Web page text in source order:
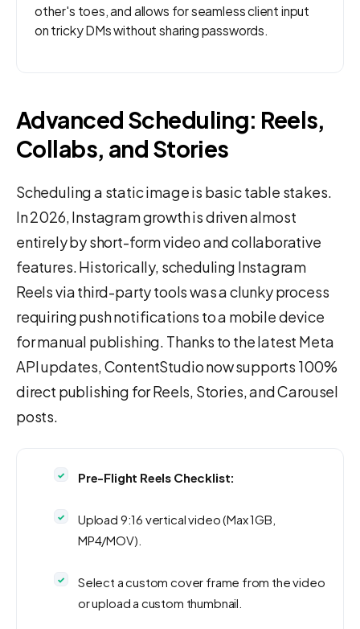
other's toes, and allows for seamless client input
on tricky DMs without sharing passwords.
Advanced Scheduling: Reels,
Collabs, and Stories
Scheduling a static image is basic table stakes.
In 2026, Instagram growth is driven almost
entirely by short-form video and collaborative
features. Historically, scheduling Instagram
Reels via third-party tools was a clunky process
requiring push notifications to a mobile device
for manual publishing. Thanks to the latest Meta
API updates, ContentStudio now supports 100%
direct publishing for Reels, Stories, and Carousel
posts.
Pre-Flight Reels Checklist:
Upload 9:16 vertical video (Max 1GB,
MP4/MOV).
Select a custom cover frame from the video
or upload a custom thumbnail.